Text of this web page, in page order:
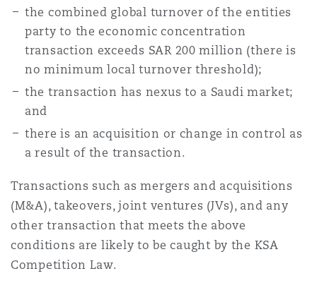
DC
the combined global turnover of the entities
party to the economic concentration
transaction exceeds SAR 200 million (there is
no minimum local turnover threshold);
the transaction has nexus to a Saudi market;
and
there is an acquisition or change in control as
a result of the transaction.
Transactions such as mergers and acquisitions
(M&A), takeovers, joint ventures (JVs), and any
other transaction that meets the above
conditions are likely to be caught by the KSA
Competition Law.